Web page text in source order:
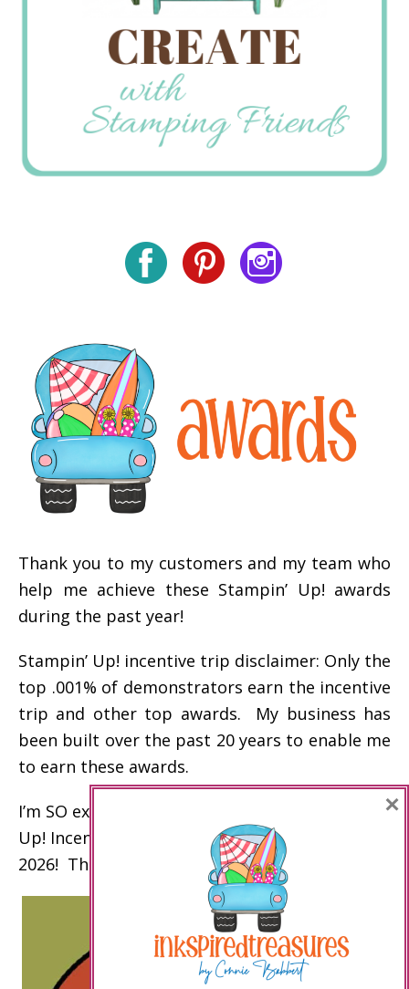
Thank you to my customers and my team who
help me achieve these Stampin’ Up! awards
during the past year!
Stampin’ Up! incentive trip disclaimer: Only the
top .001% of demonstrators earn the incentive
trip and other top awards. My business has
been built over the past 20 years to enable me
to earn these awards.
I’m SO excited to celebrate my 15th Stampin’
Up! Incentive Trip on an Alaskan Cruise in
2026! Thank you!
×